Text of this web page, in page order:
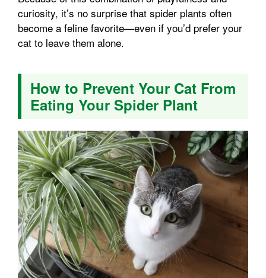
curiosity, it’s no surprise that spider plants often
become a feline favorite—even if you’d prefer your
cat to leave them alone.
How to Prevent Your Cat From
Eating Your Spider Plant